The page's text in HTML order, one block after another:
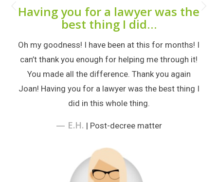
Having you for a lawyer was the
best thing I did…
Oh my goodness! I have been at this for months! I
can’t thank you enough for helping me through it!
You made all the difference. Thank you again
Joan! Having you for a lawyer was the best thing I
did in this whole thing.
— E.H. | Post-decree matter
Next